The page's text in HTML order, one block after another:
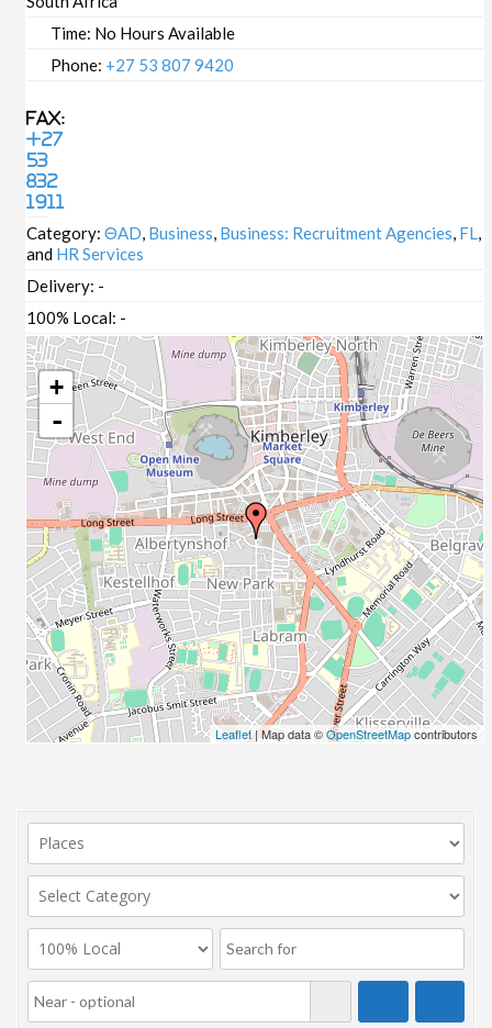
Time: No Hours Available
Phone: +27 53 807 9420
Fax:
+27
53
832
1911
Category:ΘAD, Business, Business: Recruitment Agencies, FL,
and HR Services
Delivery: -
100% Local: -
+
-
Leaflet| Map data ©OpenStreetMapcontributors